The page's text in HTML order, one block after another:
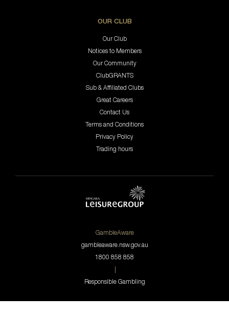
OUR CLUB
Our Club
Notices to Members
Our Community
ClubGRANTS
Sub & Affiliated Clubs
Great Careers
Contact Us
Terms and Conditions
Privacy Policy
Trading hours
GambleAware
gambleaware.nsw.gov.au
1800 858 858
Responsible Gambling